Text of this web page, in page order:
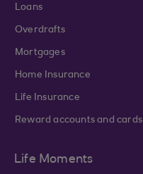
Loans
Overdrafts
Mortgages
Home Insurance
Life Insurance
Reward accounts and cards
Life Moments